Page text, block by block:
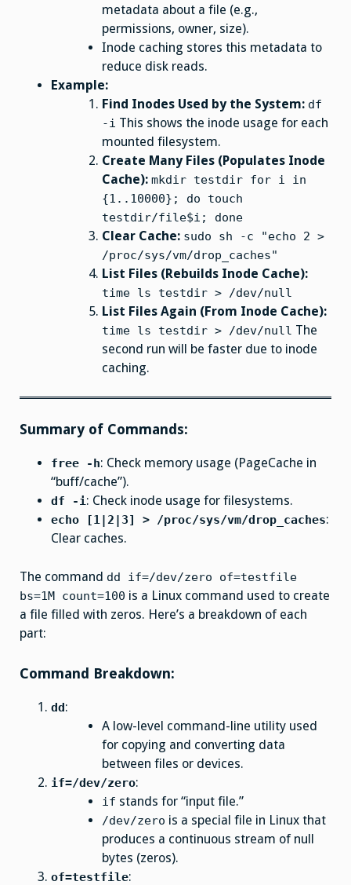
metadata about a file (e.g.,
permissions, owner, size).
Inode caching stores this metadata to
reduce disk reads.
Example:
Find Inodes Used by the System: df
-i This shows the inode usage for each
mounted filesystem.
Create Many Files (Populates Inode
Cache): mkdir testdir for i in
{1..10000}; do touch
testdir/file$i; done
Clear Cache: sudo sh -c "echo 2 >
/proc/sys/vm/drop_caches"
List Files (Rebuilds Inode Cache):
time ls testdir > /dev/null
List Files Again (From Inode Cache):
time ls testdir > /dev/null The
second run will be faster due to inode
caching.
Summary of Commands:
free -h: Check memory usage (PageCache in
“buff/cache”).
df -i: Check inode usage for filesystems.
echo [1|2|3] > /proc/sys/vm/drop_caches:
Clear caches.
The command dd if=/dev/zero of=testfile
bs=1M count=100 is a Linux command used to create
a file filled with zeros. Here’s a breakdown of each
part:
Command Breakdown:
dd:
A low-level command-line utility used
for copying and converting data
between files or devices.
if=/dev/zero:
if stands for “input file.”
/dev/zero is a special file in Linux that
produces a continuous stream of null
bytes (zeros).
of=testfile: